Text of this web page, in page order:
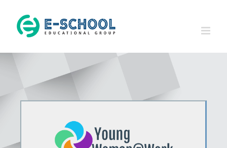
content